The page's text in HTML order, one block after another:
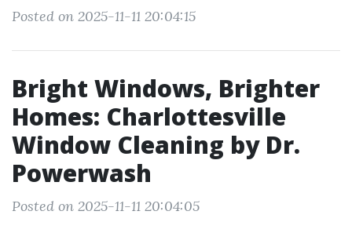
Posted on 2025-11-11 20:04:15
Bright Windows, Brighter
Homes: Charlottesville
Window Cleaning by Dr.
Powerwash
Posted on 2025-11-11 20:04:05